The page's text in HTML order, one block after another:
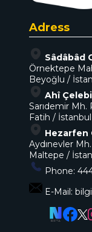
Adress
Sâdâbâd
Örnektepe
Beyoğlu /
Ahî
Sarıdemir Mh.
Fatih /
Hezarfen
Aydınevler
Maltepe /
Phone:
E-Mail: